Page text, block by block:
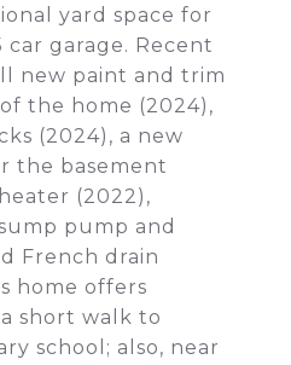
yard space for
car garage. Recent
new paint and trim
the home (2024),
(2024), a new
the basement
(2022),
pump and
French drain
home offers
short walk to
school; also, near